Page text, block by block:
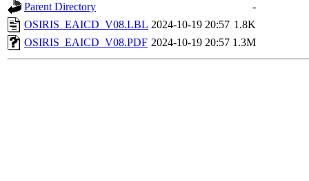
Parent Directory
-
OSIRIS_EAICD_V08.LBL 2024-10-19 20:57 1.8K
OSIRIS_EAICD_V08.PDF 2024-10-19 20:57 1.3M